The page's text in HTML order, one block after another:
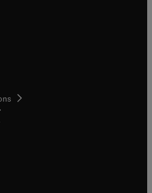
tab/window
in new tab/window